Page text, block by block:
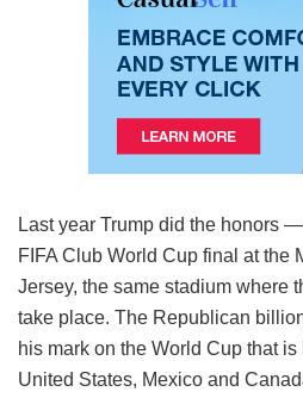
Last year Trump did the honors
FIFA Club World Cup final at the
Jersey, the same stadium where
take place. The Republican
his mark on the World Cup that
United States, Mexico and